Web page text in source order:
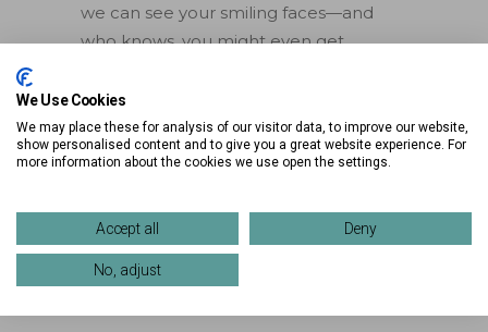
we can see your smiling faces—and
who knows, you might even get
Ready, set… selfie!
We Use Cookies
We may place these for analysis of our visitor data, to improve our website,
show personalised content and to give you a great website experience. For
more information about the cookies we use open the settings.
Accept all Deny
No, adjust